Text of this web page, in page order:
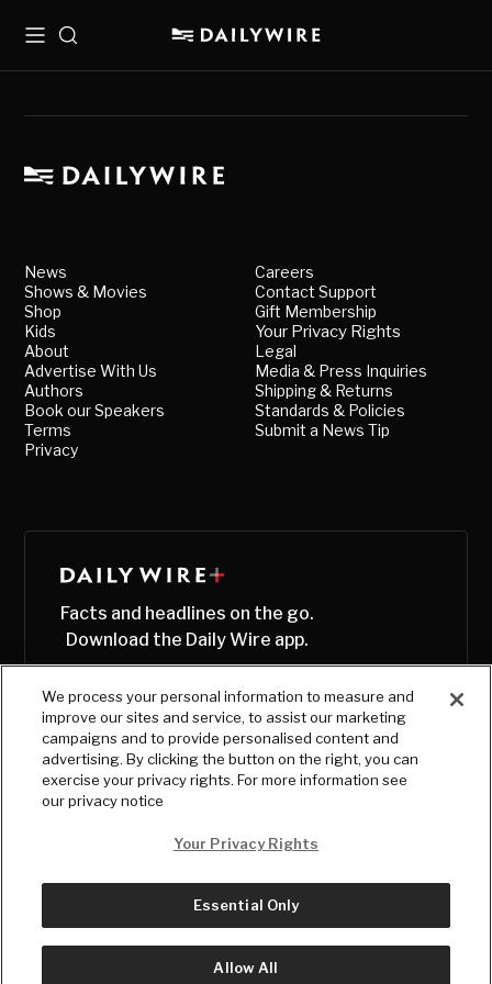
MenuSearch
News
Shows & Movies
Shop
Kids
About
Advertise With Us
Authors
Book our Speakers
Terms
Privacy
Careers
Contact Support
Gift Membership
Your Privacy Rights
Legal
Media & Press Inquiries
Shipping & Returns
Standards & Policies
Submit a News Tip
Facts and headlines on the go.
Download the Daily Wire app.
© Copyright2026, The Daily Wire LLC
We process your personal information to measure and
improve our sites and service, to assist our marketing
campaigns and to provide personalised content and
advertising. By clicking the button on the right, you can
exercise your privacy rights. For more information see
our privacy notice
Your Privacy Rights
Essential Only
Allow All